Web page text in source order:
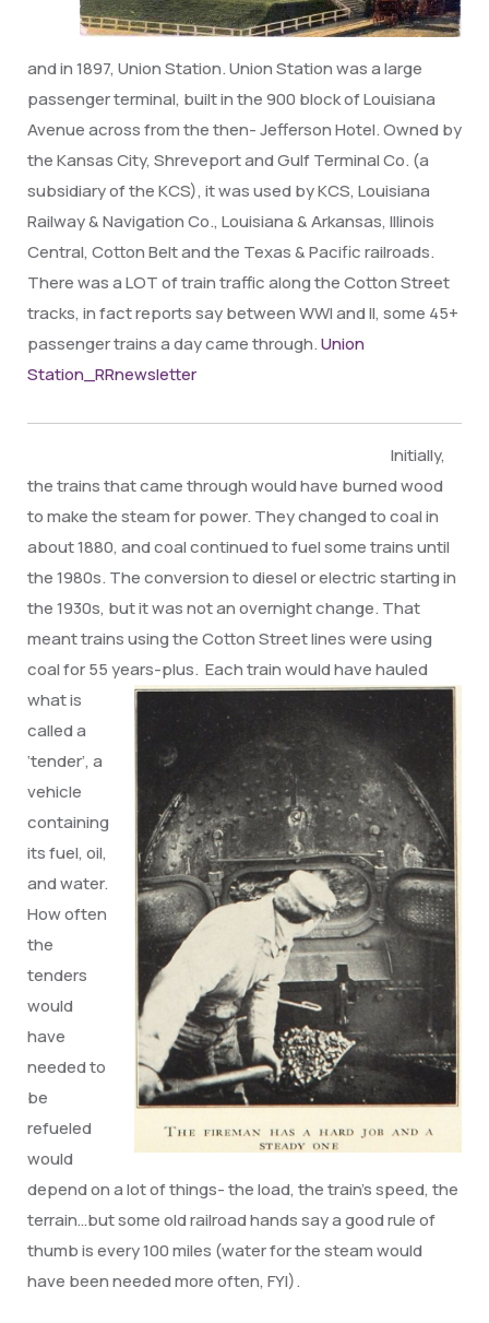
and in 1897, Union Station. Union Station was a large
passenger terminal, built in the 900 block of Louisiana
Avenue across from the then- Jefferson Hotel. Owned by
the Kansas City, Shreveport and Gulf Terminal Co. (a
subsidiary of the KCS), it was used by KCS, Louisiana
Railway & Navigation Co., Louisiana & Arkansas, Illinois
Central, Cotton Belt and the Texas & Pacific railroads.
There was a LOT of train traffic along the Cotton Street
tracks, in fact reports say between WWI and II, some 45+
passenger trains a day came through.Union
Station_RRnewsletter
Initially,
the trains that came through would have burned wood
to make the steam for power. They changed to coal in
about 1880, and coal continued to fuel some trains until
the 1980s. The conversion to diesel or electric starting in
the 1930s, but it was not an overnight change. That
meant trains using the Cotton Street lines were using
coal for 55years-plus. Each train would have hauled
what is
called a
‘tender’, a
vehicle
containing
its fuel, oil,
and water.
How often
the
tenders
would
have
needed to
be
refueled
would
depend on a lot of things- the load, the train’s speed, the
terrain…but some old railroad hands say a good rule of
thumb is every 100 miles (water for the steam would
have been needed more often, FYI).